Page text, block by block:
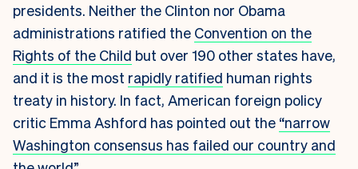
presidents. Neither the Clinton nor Obama
administrations ratified the Convention on the
Rights of the Child but over 190 other states have,
and it is the most rapidly ratified human rights
treaty in history. In fact, American foreign policy
critic Emma Ashford has pointed out the “narrow
Washington consensus has failed our country and